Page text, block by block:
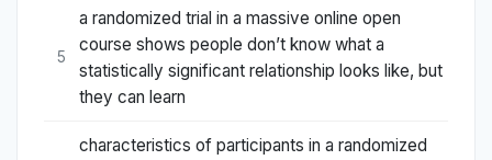
5
a randomized trial in a massive online open
course shows people don’t know what a
statistically significant relationship looks like, but
they can learn
characteristics of participants in a randomized